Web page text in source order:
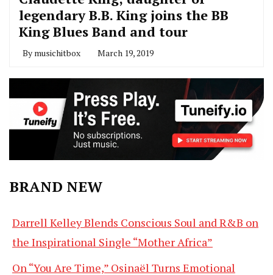
legendary B.B. King joins the BB
King Blues Band and tour
By musichitbox March 19, 2019
BRAND NEW
Darrell Kelley Blends Conscious Soul and R&B on
the Inspirational Single “Mother Africa”
On “You Are Time,” Osinaël Turns Emotional